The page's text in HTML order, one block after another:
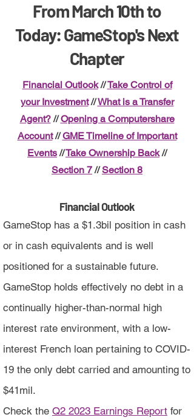
From March 10th to
Today: GameStop's Next
Chapter
Financial Outlook //Take Control of
your Investment //What is a Transfer
Agent? // Opening a Computershare
Account //GME Timeline of Important
Events //Take Ownership Back //
Section 7 // Section 8
Financial Outlook
GameStop has a $1.3bil position in cash
or in cash equivalents and is well
positioned for a sustainable future.
GameStop holds effectively no debt in a
continually higher-than-normal high
interest rate environment, with a low-
interest French loan pertaining to COVID-
19 the only debt carried and amounting to
$41mil.
Check the Q2 2023 Earnings Report for